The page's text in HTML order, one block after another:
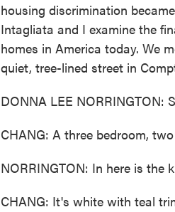
housing discrimination
Intagliata and I examine the
homes in America today. We
quiet, tree-lined street in
DONNA LEE NORRINGTON:
CHANG: A three bedroom,
NORRINGTON: In here is the
CHANG: It's white with teal